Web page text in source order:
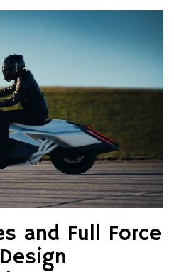
and Full Force